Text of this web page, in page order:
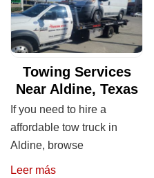
Towing Services
Near Aldine, Texas
If you need to hire a
affordable tow truck in
Aldine, browse
Leer más